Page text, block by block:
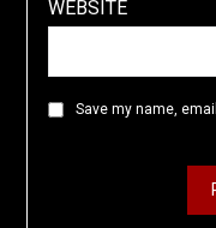
WEBSITE
Save my name,